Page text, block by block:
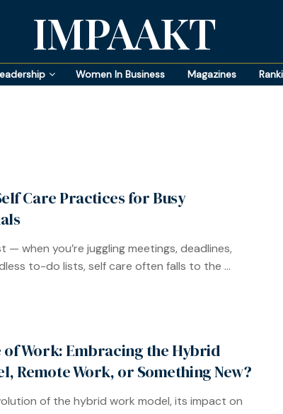
IMPAAKT
Women In Business Magazines
Care Practices for Busy
— when you’re juggling meetings, deadlines,
to-do lists, self care often falls to the ...
of Work: Embracing the Hybrid
Remote Work, or Something New?
of the hybrid work model, its impact on